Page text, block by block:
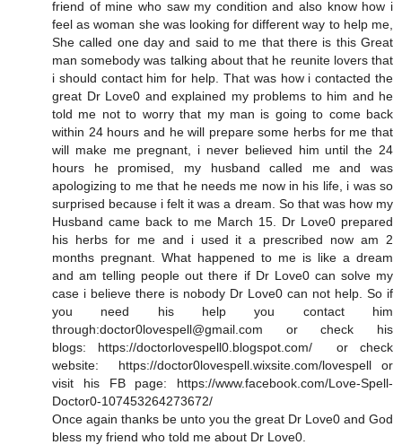
friend of mine who saw my condition and also know how i
feel as woman she was looking for different way to help me,
She called one day and said to me that there is this Great
man somebody was talking about that he reunite lovers that
i should contact him for help. That was how i contacted the
great Dr Love0 and explained my problems to him and he
told me not to worry that my man is going to come back
within 24 hours and he will prepare some herbs for me that
will make me pregnant, i never believed him until the 24
hours he promised, my husband called me and was
apologizing to me that he needs me now in his life, i was so
surprised because i felt it was a dream. So that was how my
Husband came back to me March 15. Dr Love0 prepared
his herbs for me and i used it a prescribed now am 2
months pregnant. What happened to me is like a dream
and am telling people out there if Dr Love0 can solve my
case i believe there is nobody Dr Love0 can not help. So if
you need his help you contact him
through:doctor0lovespell@gmail.com or check his
blogs: https://doctorlovespell0.blogspot.com/ or check
website: https://doctor0lovespell.wixsite.com/lovespell or
visit his FB page: https://www.facebook.com/Love-Spell-
Doctor0-107453264273672/
Once again thanks be unto you the great Dr Love0 and God
bless my friend who told me about Dr Love0.